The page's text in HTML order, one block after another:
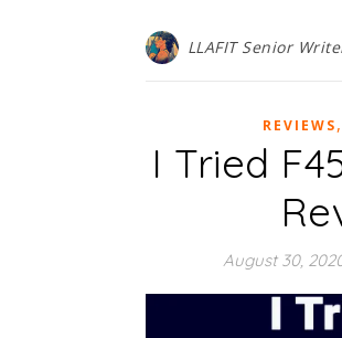
LLAFIT Senior
REVIEWS,
I Tried
August 30,